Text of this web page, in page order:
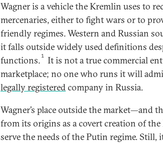
Wagner is a vehicle the Kremlin uses to
mercenaries, either to fight wars or to
friendly regimes. Western and Russian
it falls outside widely used definitions
functions. 1 It is not a true commercial
marketplace; no one who runs it will
legally registeredcompany in Russia.
Wagner’s place outside the market—and
from its origins as a covert creation of
serve the needs of the Putin regime.